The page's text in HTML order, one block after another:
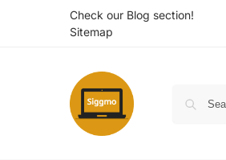
Check our Blog section!
Sitemap